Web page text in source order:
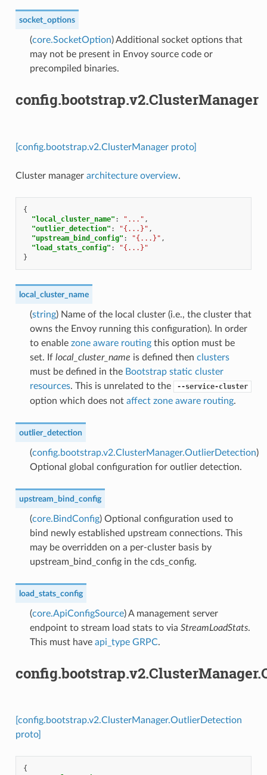
socket_options
(core.SocketOption) Additional socket options that
may not be present in Envoy source code or
precompiled binaries.
config.bootstrap.v2.ClusterManager
[config.bootstrap.v2.ClusterManager proto]
Cluster manager architecture overview.
{
"local_cluster_name" : "..." ,
"outlier_detection" : "{...}" ,
"upstream_bind_config" : "{...}" ,
"load_stats_config" :
"{...}"
}
local_cluster_name
(string) Name of the local cluster (i.e., the cluster that
owns the Envoy running this configuration). In order
to enable zone aware routingthis option must be
set. If local_cluster_name is defined then clusters
must be defined in the Bootstrap static cluster
resources. This is unrelated to the --service-cluster
option which does not affect zone aware routing.
outlier_detection
(config.bootstrap.v2.ClusterManager.OutlierDetection)
Optional global configuration for outlier detection.
upstream_bind_config
(core.BindConfig) Optional configuration used to
bind newly established upstream connections. This
may be overridden on a per-cluster basis by
upstream_bind_config in the cds_config.
load_stats_config
(core.ApiConfigSource) A management server
endpoint to stream load stats to via StreamLoadStats.
This must have api_type GRPC.
[config.bootstrap.v2.ClusterManager.OutlierDetection
proto]
{